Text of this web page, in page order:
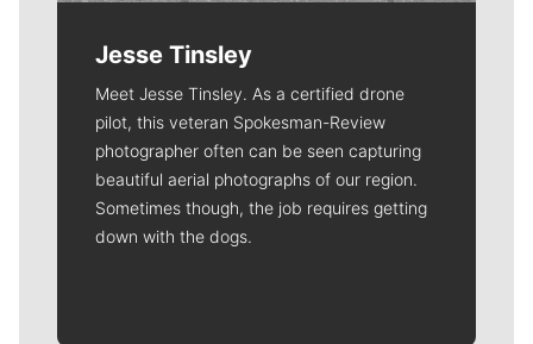
Jesse Tinsley
Meet Jesse Tinsley. As a certified drone
pilot, this veteran Spokesman-Review
photographer often can be seen capturing
beautiful aerial photographs of our region.
Sometimes though, the job requires getting
down with the dogs.